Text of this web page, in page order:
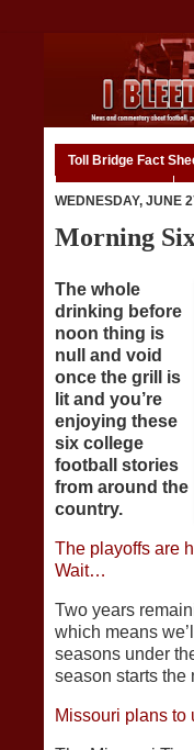
Toll Bridge Fact
WEDNESDAY, JUNE
Morning
The whole
drinking before
noon thing is
null and void
once the grill is
lit and you’re
enjoying these
six college
football stories
from around the
country.
The playoffs are
Wait…
Two years
which means
seasons under
season starts the
Missouri plans to